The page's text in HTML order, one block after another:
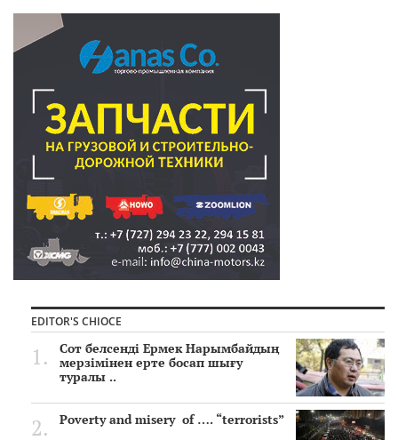
EDITOR'S CHIOCE
Сот белсенді Ермек Нарымбайдың
мерзімінен ерте босап шығу
туралы ..
Poverty and misery of …. “terrorists”